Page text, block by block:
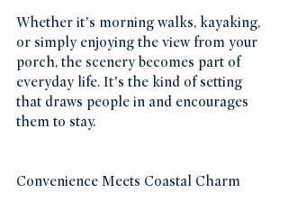
Whether it’s morning walks, kayaking,
or simply enjoying the view from your
porch, the scenery becomes part of
everyday life. It’s the kind of setting
that draws people in and encourages
them to stay.
Convenience Meets Coastal Charm